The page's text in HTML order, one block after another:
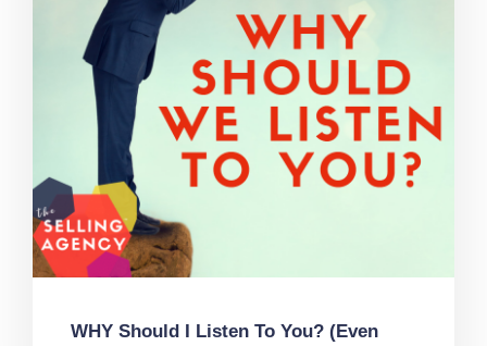
WHY Should I Listen To You? (Even